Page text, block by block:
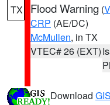
TX Flood Warning (
CRP (AE/DC)
McMullen, in TX
VTEC# 26 (EXT)
Download